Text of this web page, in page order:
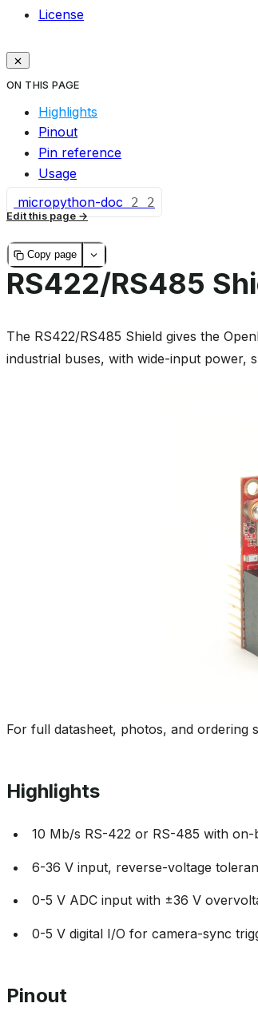
License
ON THIS PAGE
Highlights
Pinout
Pin reference
Usage
micropython-doc
2 2
Edit this page
Copy page
RS422/RS485
The RS422/RS485 Shield gives the
industrial buses, with wide-input power,
For full datasheet, photos, and ordering
Highlights
10 Mb/s RS-422 or RS-485 with
6-36 V input, reverse-voltage
0-5 V ADC input with ±36 V
0-5 V digital I/O for camera-sync
Pinout